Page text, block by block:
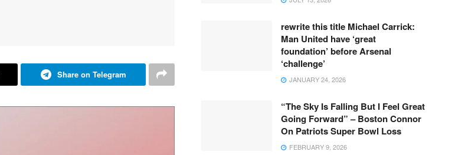
Share on Telegram
rewrite this title Michael Carrick:
Man United have ‘great
foundation’ before Arsenal
‘challenge’
JANUARY 24, 2026
“The Sky Is Falling But I Feel Great
Going Forward” – Boston Connor
On Patriots Super Bowl Loss
FEBRUARY 9, 2026